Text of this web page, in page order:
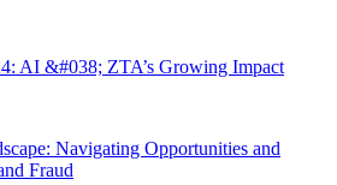
AI &#038; ZTA’s Growing Impact
Navigating Opportunities and
Fraud